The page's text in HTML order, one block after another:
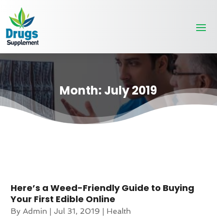
Month: July 2019
Here’s a Weed-Friendly Guide to Buying
Your First Edible Online
ByAdmin |Jul 31, 2019
Health